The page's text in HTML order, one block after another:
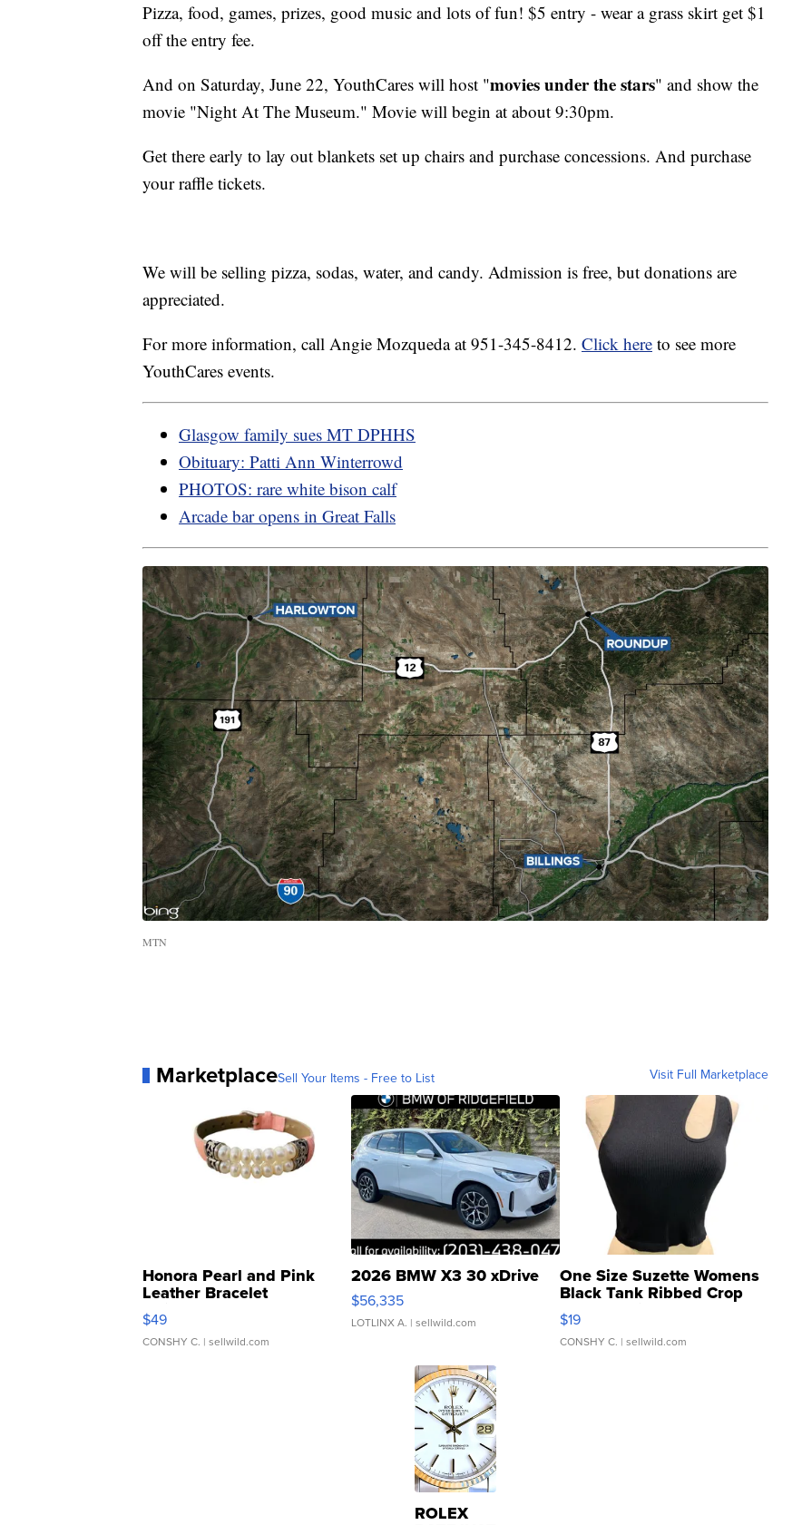
Pizza, food, games, prizes, good music and lots of fun! $5 entry - wear a grass skirt get $1
off the entry fee.
And on Saturday, June 22, YouthCares will host "movies under the stars" and show the
movie "Night At The Museum." Movie will begin at about 9:30pm.
Get there early to lay out blankets set up chairs and purchase concessions. And purchase
your raffle tickets.
We will be selling pizza, sodas, water, and candy. Admission is free, but donations are
appreciated.
For more information, call Angie Mozqueda at 951-345-8412. Click here to see more
YouthCares events.
Glasgow family sues MT DPHHS
Obituary: Patti Ann Winterrowd
PHOTOS: rare white bison calf
Arcade bar opens in Great Falls
MTN
MarketplaceSell Your Items - Free to List Visit Full Marketplace
Honora Pearl and Pink
Leather Bracelet
Adjustable Buckle Clo...
$49
CONSHY C. | sellwild.com
2026 BMW X3 30 xDrive
$56,335
LOTLINX A. | sellwild.com
One Size Suzette Womens
Black Tank Ribbed Crop
Asymmetrical ...
$19
CONSHY C. | sellwild.com
ROLEX